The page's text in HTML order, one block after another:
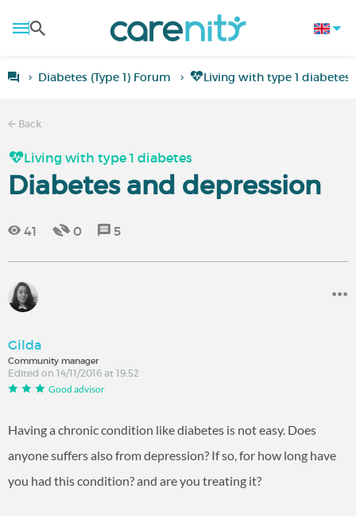
Diabetes (Type 1) Forum Living with type 1 diabetes
Back
Living with type 1 diabetes
Diabetes and depression
41 0 5
Gilda
Community manager
Edited on 14/11/2016 at 19:52
Good advisor
Having a chronic condition like diabetes is not easy. Does
anyone suffers also from depression? If so, for how long have
you had this condition? and are you treating it?